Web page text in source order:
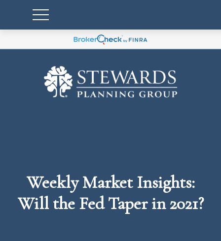
Weekly Market Insights:
Will the Fed Taper in 2021?